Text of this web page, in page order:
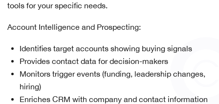
tools for your specific needs.
Account Intelligence and Prospecting:
Identifies target accounts showing buying signals
Provides contact data for decision-makers
Monitors trigger events (funding, leadership changes,
hiring)
Enriches CRM with company and contact information